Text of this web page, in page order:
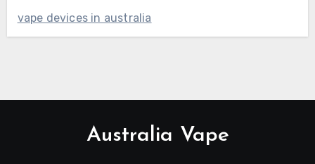
vape devices in australia
Australia Vape